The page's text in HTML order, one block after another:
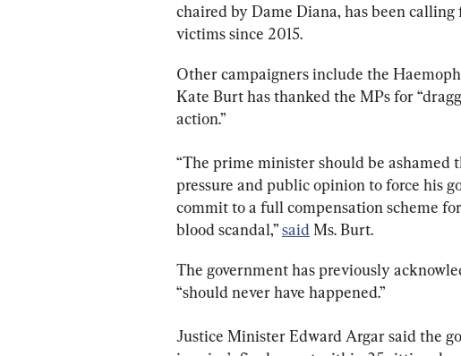
chaired by Dame Diana, has been
victims since 2015.
Other campaigners include the
Kate Burt has thanked the MPs for
action.”
“The prime minister should be ashamed
pressure and public opinion to force his
commit to a full compensation scheme
blood scandal,” said Ms. Burt.
The government has previously
“should never have happened.”
Justice Minister Edward Argar said the